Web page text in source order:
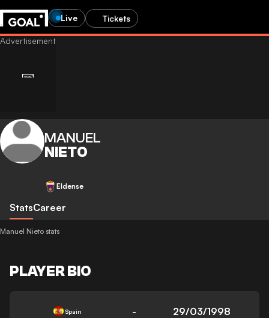
Live Tickets
MANUEL
NIETO
Eldense
StatsCareer
Manuel Nieto stats
PLAYER BIO
Spain - 29/03/1998